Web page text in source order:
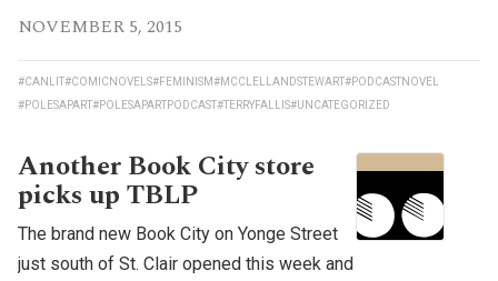
NOVEMBER 5, 2015
#CANLIT#COMICNOVELS#FEMINISM#MCCLELLANDSTEWART#PODCASTNOVEL
#POLESAPART#POLESAPARTPODCAST#TERRYFALLIS#UNCATEGORIZED
Another Book City store
picks up TBLP
The brand new Book City on Yonge Street
just south of St. Clair opened this week and